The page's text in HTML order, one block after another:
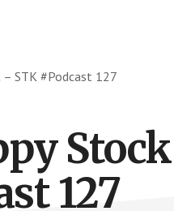
STK #Podcast 127
Stock
127